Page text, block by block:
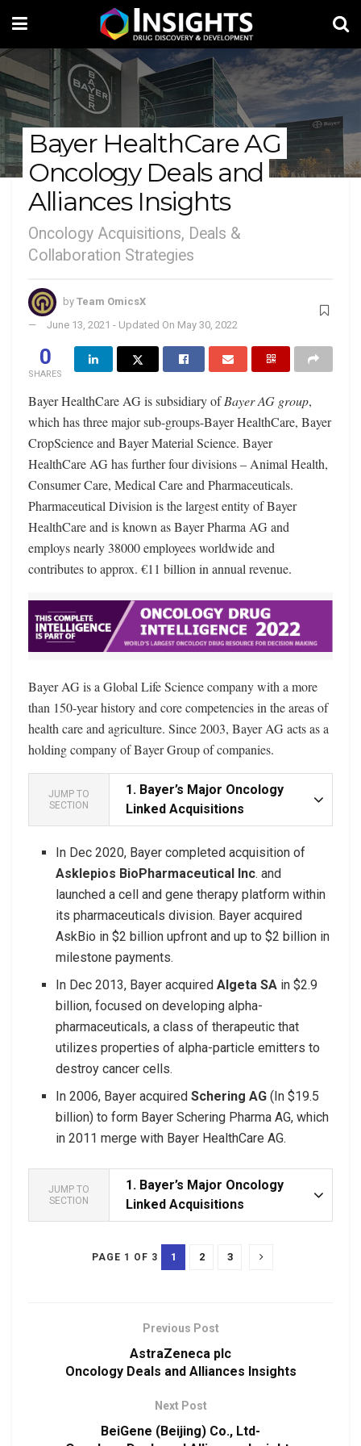
Bayer HealthCare AG
Oncology Deals and
Alliances Insights
Oncology Acquisitions, Deals &
Collaboration Strategies
by Team OmicsX
June 13, 2021 - Updated On May 30, 2022
0
SHARES
Bayer HealthCare AG is subsidiary ofBayer AG group,
which has three major sub-groups-Bayer HealthCare, Bayer
CropScience and Bayer Material Science. Bayer
HealthCare AG has further four divisions – Animal Health,
Consumer Care, Medical Care and Pharmaceuticals.
Pharmaceutical Division is the largest entity of Bayer
HealthCare and is known as Bayer Pharma AG and
employs nearly 38000 employees worldwide and
contributes to approx. €11 billion in annual revenue.
Bayer AG is a Global Life Science company with a more
than 150-year history and core competencies in the areas of
health care and agriculture. Since 2003, Bayer AG acts as a
holding company of Bayer Group of companies.
JUMP TO
SECTION
1. Bayer’s Major Oncology
Linked Acquisitions
In Dec 2020, Bayer completed acquisition of
Asklepios BioPharmaceutical Inc. and
launched a cell and gene therapy platform within
its pharmaceuticals division. Bayer acquired
AskBio in $2 billion upfront and up to $2 billion in
milestone payments.
In Dec 2013, Bayer acquiredAlgeta SA in $2.9
billion, focused on developing alpha-
pharmaceuticals, a class of therapeutic that
utilizes properties of alpha-particle emitters to
destroy cancer cells.
In 2006, Bayer acquiredSchering AG (In $19.5
billion) to form Bayer Schering Pharma AG, which
in 2011 merge with Bayer HealthCare AG.
JUMP TO
SECTION
1. Bayer’s Major Oncology
Linked Acquisitions
PAGE 1 OF 3 1 2 3
Previous Post
AstraZeneca plc
Oncology Deals and Alliances Insights
Next Post
BeiGene (Beijing) Co., Ltd-